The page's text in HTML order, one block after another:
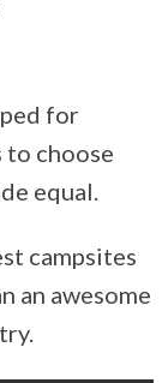
for
to choose
equal.
campsites
an awesome